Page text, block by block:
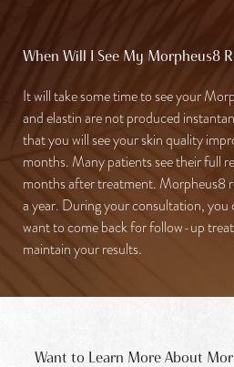
When Will I See My Morpheus8
It will take some time to see your
and elastin are not produced
that you will see your skin quality
months. Many patients see their full
months after treatment. Morpheus8
a year. During your consultation, you
want to come back for follow-up
maintain your results.
Want to Learn More About